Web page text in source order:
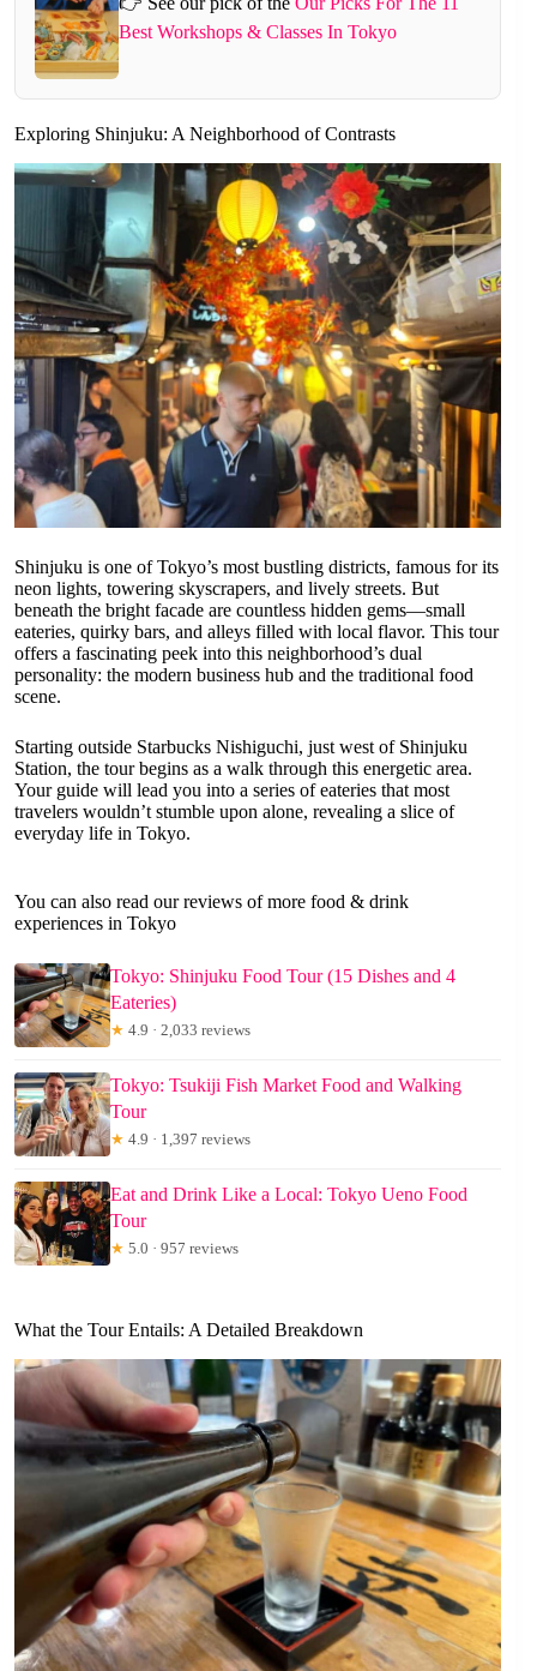
Best Workshops & Classes In Tokyo
Exploring Shinjuku: A Neighborhood of Contrasts
Shinjuku is one of Tokyo’s most bustling districts, famous for its
neon lights, towering skyscrapers, and lively streets. But
beneath the bright facade are countless hidden gems—small
eateries, quirky bars, and alleys filled with local flavor. This tour
offers a fascinating peek into this neighborhood’s dual
personality: the modern business hub and the traditional food
scene.
Starting outside Starbucks Nishiguchi, just west of Shinjuku
Station, the tour begins as a walk through this energetic area.
Your guide will lead you into a series of eateries that most
travelers wouldn’t stumble upon alone, revealing a slice of
everyday life in Tokyo.
You can also read our reviews of more food & drink
experiences in Tokyo
Tokyo: Shinjuku Food Tour (15 Dishes and 4
Eateries)
★ 4.9 · 2,033 reviews
Tokyo: Tsukiji Fish Market Food and Walking
Tour
★ 4.9 · 1,397 reviews
Eat and Drink Like a Local: Tokyo Ueno Food
Tour
★ 5.0 · 957 reviews
What the Tour Entails: A Detailed Breakdown